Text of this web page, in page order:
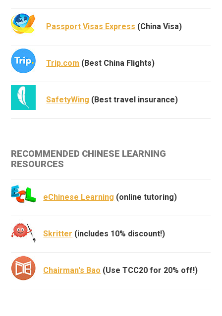
Passport Visas Express (China Visa)
Trip.com (Best China Flights)
SafetyWing (Best travel insurance)
RECOMMENDED CHINESE LEARNING
RESOURCES
eChinese Learning (online tutoring)
Skritter (includes 10% discount!)
Chairman's Bao (Use TCC20 for 20% off!)